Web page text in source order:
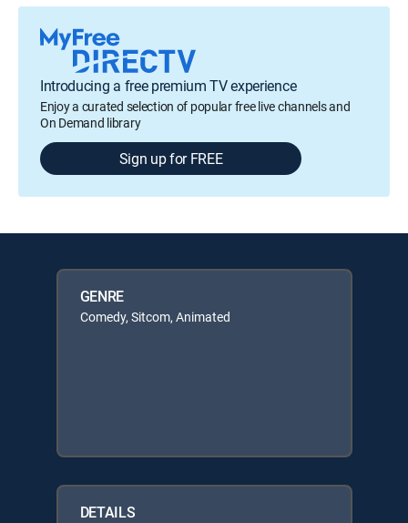
Introducing a free premium TV experience
Enjoy a curated selection of popular free live channels and
On Demand library
Sign up for FREE
GENRE
Comedy, Sitcom, Animated
DETAILS